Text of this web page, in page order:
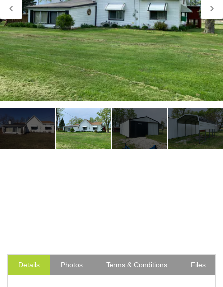
Details Photos Terms & Conditions Files